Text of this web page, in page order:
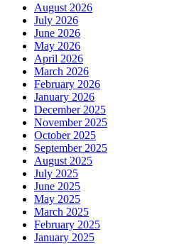
August 2026
July 2026
June 2026
May 2026
April 2026
March 2026
February 2026
January 2026
December 2025
November 2025
October 2025
September 2025
August 2025
July 2025
June 2025
May 2025
March 2025
February 2025
January 2025